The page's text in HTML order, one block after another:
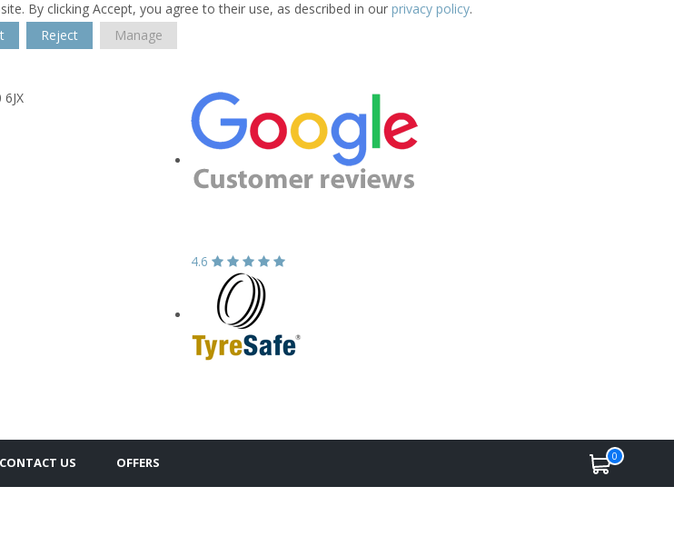
By clicking Accept, you agree to their use, as described in our privacy policy.
Reject Manage
6JX
4.6
CONTACT US OFFERS 0